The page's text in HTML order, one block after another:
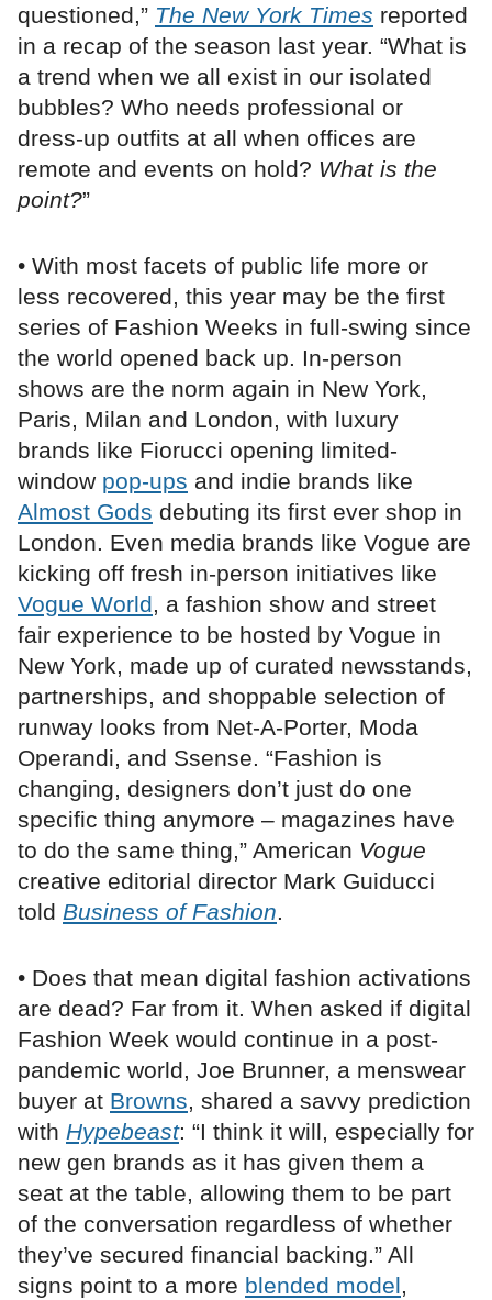
questioned,” The New York Times reported
in a recap of the season last year. “What is
a trend when we all exist in our isolated
bubbles? Who needs professional or
dress-up outfits at all when offices are
remote and events on hold? What is the
point?”
• With most facets of public life more or
less recovered, this year may be the first
series of Fashion Weeks in full-swing since
the world opened back up. In-person
shows are the norm again in New York,
Paris, Milan and London, with luxury
brands like Fiorucci opening limited-
window pop-ups and indie brands like
Almost Gods debuting its first ever shop in
London. Even media brands like Vogue are
kicking off fresh in-person initiatives like
Vogue World, a fashion show and street
fair experience to be hosted by Vogue in
New York, made up of curated newsstands,
partnerships, and shoppable selection of
runway looks from Net-A-Porter, Moda
Operandi, and Ssense. “Fashion is
changing, designers don’t just do one
specific thing anymore – magazines have
to do the same thing,” American Vogue
creative editorial director Mark Guiducci
told Business of Fashion.
• Does that mean digital fashion activations
are dead? Far from it. When asked if digital
Fashion Week would continue in a post-
pandemic world, Joe Brunner, a menswear
buyer at Browns, shared a savvy prediction
with Hypebeast: “I think it will, especially for
new gen brands as it has given them a
seat at the table, allowing them to be part
of the conversation regardless of whether
they’ve secured financial backing.” All
signs point to a more blended model,